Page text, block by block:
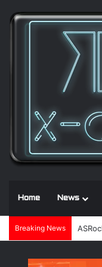
Home News
Breaking News